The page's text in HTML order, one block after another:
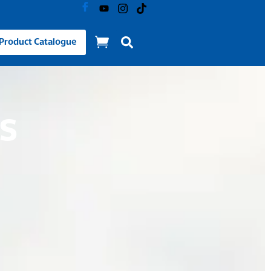
Product Catalogue